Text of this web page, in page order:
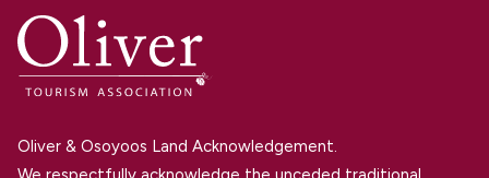
Oliver & Osoyoos Land Acknowledgement.